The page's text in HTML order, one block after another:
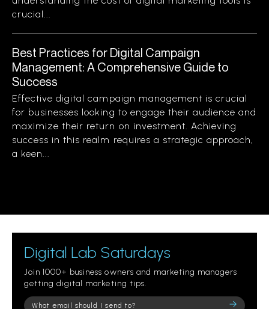
crucial...
Best Practices for Digital Campaign
Management: A Comprehensive Guide to
Success
Effective digital campaign management is crucial
for businesses looking to engage their audience and
maximize their return on investment. Achieving
success in this realm requires a strategic approach,
a keen...
Digital Lab Saturdays
Join 1000+ business owners and marketing managers
getting digital marketing tips.
Please